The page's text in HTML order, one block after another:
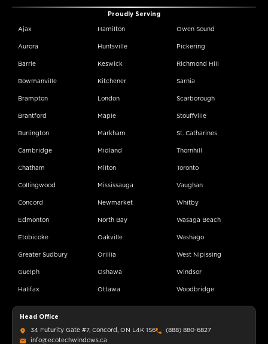
Proudly Serving
Ajax
Aurora
Barrie
Bowmanville
Brampton
Brantford
Burlington
Cambridge
Chatham
Collingwood
Concord
Edmonton
Etobicoke
Greater Sudbury
Guelph
Halifax
Hamilton
Huntsville
Keswick
Kitchener
London
Maple
Markham
Midland
Milton
Mississauga
Newmarket
North Bay
Oakville
Orillia
Oshawa
Ottawa
Owen Sound
Pickering
Richmond Hill
Sarnia
Scarborough
Stouffville
St. Catharines
Thornhill
Toronto
Vaughan
Whitby
Wasaga Beach
Washago
West Nipissing
Windsor
Woodbridge
Head Office
34 Futurity Gate #7, Concord, ON L4K 1S6
(888) 880-6827
info@ecotechwindows.ca